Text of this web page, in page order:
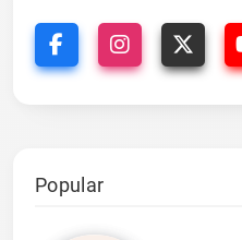
Popular